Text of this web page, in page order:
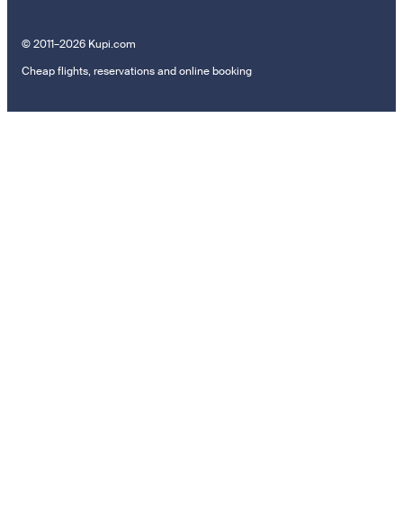
© 2011–2026 Kupi.com
Cheap flights, reservations and online booking